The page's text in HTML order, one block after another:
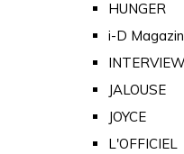
HUNGER
i-D
INTERVIEW
JALOUSE
JOYCE
L'OFFICIEL